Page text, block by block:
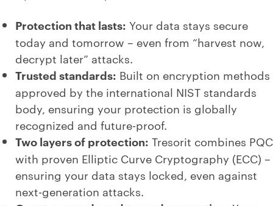
Protection that lasts: Your data stays secure
today and tomorrow – even from “harvest now,
decrypt later” attacks.
Trusted standards: Built on encryption methods
approved by the international NIST standards
body, ensuring your protection is globally
recognized and future-proof.
Two layers of protection: Tresorit combines PQC
with proven Elliptic Curve Cryptography (ECC) –
ensuring your data stays locked, even against
next-generation attacks.